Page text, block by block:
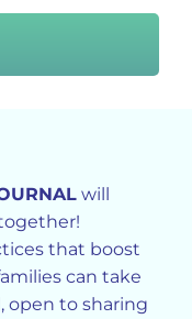
will
that boost
can take
open to sharing